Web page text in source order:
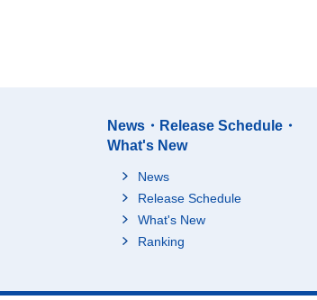
News・Release Schedule・
What's New
News
Release Schedule
What's New
Ranking